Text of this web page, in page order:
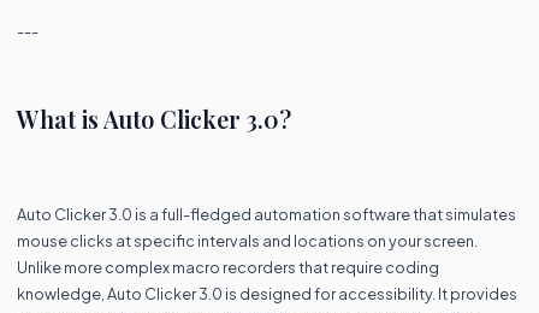
---
What is Auto Clicker 3.0?
Auto Clicker 3.0 is a full-fledged automation software that simulates
mouse clicks at specific intervals and locations on your screen.
Unlike more complex macro recorders that require coding
knowledge, Auto Clicker 3.0 is designed for accessibility. It provides